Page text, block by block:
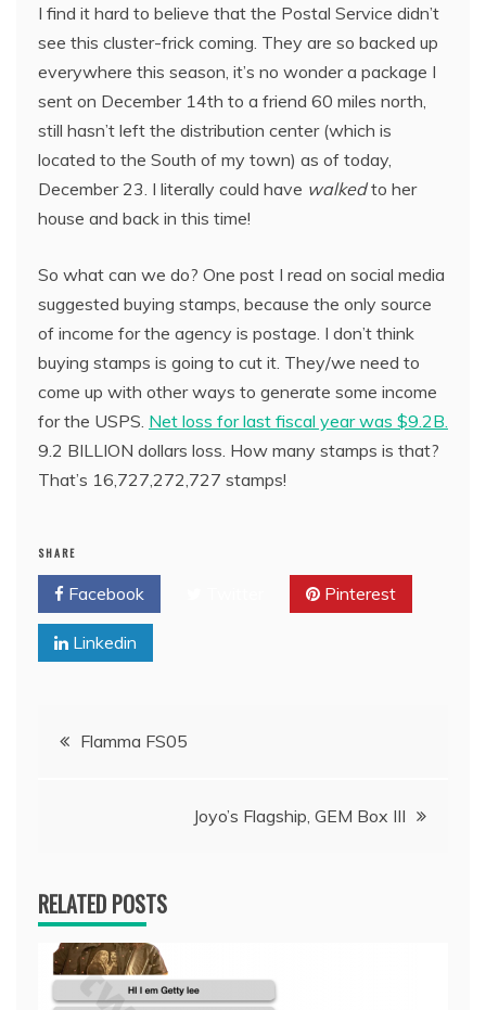
I find it hard to believe that the Postal Service didn’t
see this cluster-frick coming. They are so backed up
everywhere this season, it’s no wonder a package I
sent on December 14th to a friend 60 miles north,
still hasn’t left the distribution center (which is
located to the South of my town) as of today,
December 23. I literally could have walkedto her
house and back in this time!
So what can we do? One post I read on social media
suggested buying stamps, because the only source
of income for the agency is postage. I don’t think
buying stamps is going to cut it. They/we need to
come up with other ways to generate some income
for the USPS. Net loss for last fiscal year was $9.2B.
9.2 BILLION dollars loss. How many stamps is that?
That’s 16,727,272,727 stamps!
SHARE
Facebook Pinterest
Linkedin
PostFlamma FS05
Joyo’s Flagship, GEM Box III
RELATED POSTS